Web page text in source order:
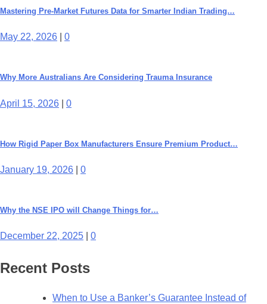
Mastering Pre-Market Futures Data for Smarter Indian Trading…
May 22, 2026 0
Why More Australians Are Considering Trauma Insurance
April 15, 2026 0
How Rigid Paper Box Manufacturers Ensure Premium Product…
January 19, 2026 0
Why the NSE IPO will Change Things for…
December 22, 2025 0
Recent Posts
When to Use a Banker’s Guarantee Instead of